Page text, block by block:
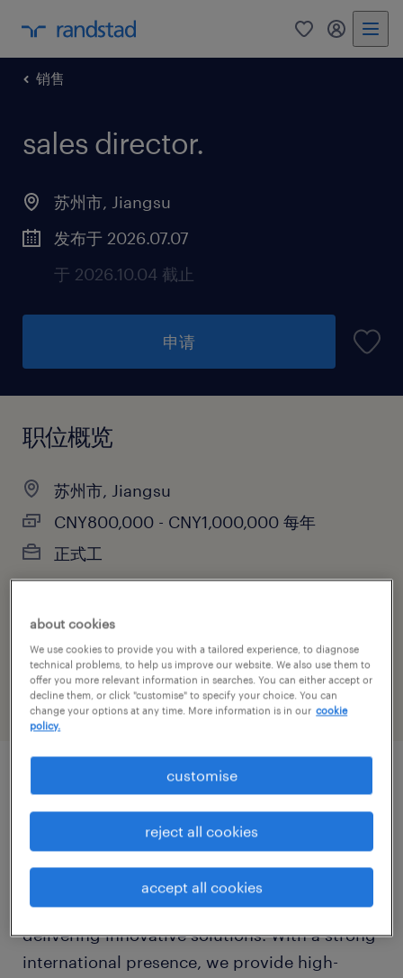
销售
sales director.
苏州市, Jiangsu
发布于 2026.07.07
于 2026.10.04 截止
申请
职位概览
苏州市, Jiangsu
CNY800,000 - CNY1,000,000 每年
正式工
销售
职位概述
Company Overview:
We are a leading global automotive
components manufacturer dedicated to
delivering innovative solutions. With a strong
international presence, we provide high-
about cookies
We use cookies to provide you with a tailored experience, to diagnose
technical problems, to help us improve our website. We also use them to
offer you more relevant information in searches. You can either accept or
decline them, or click "customise" to specify your choice. You can
change your options at any time. More information is in our cookie
policy.
customise
reject all cookies
accept all cookies